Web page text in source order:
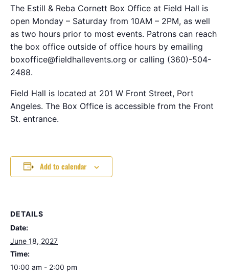
The Estill & Reba Cornett Box Office at Field Hall is
open Monday – Saturday from 10AM – 2PM, as well
as two hours prior to most events. Patrons can reach
the box office outside of office hours by emailing
boxoffice@fieldhallevents.org or calling (360)-504-
2488.
Field Hall is located at 201 W Front Street, Port
Angeles. The Box Office is accessible from the Front
St. entrance.
Add to calendar
DETAILS
Date:
June 18, 2027
Time:
10:00 am - 2:00 pm